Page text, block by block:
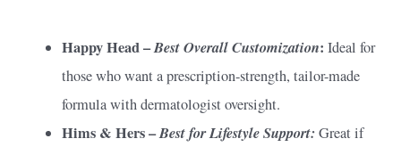
Happy Head –Best Overall Customization:Ideal for
those who want a prescription-strength, tailor-made
formula with dermatologist oversight.
Hims & Hers –Best for Lifestyle Support:Great if